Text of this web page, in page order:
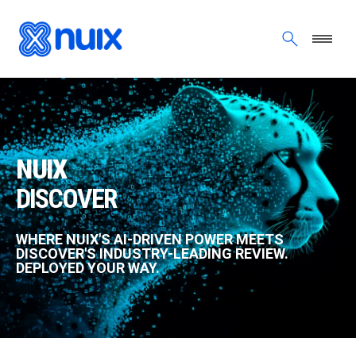
NUIX DISCOVER
NUIX
DISCOVER
WHERE NUIX'S AI-DRIVEN POWER MEETS
DISCOVER'S INDUSTRY-LEADING REVIEW.
DEPLOYED YOUR WAY.